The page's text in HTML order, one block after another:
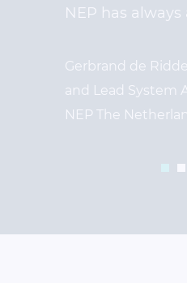
NEP has always
Gerbrand de
and Lead System
NEP The
1